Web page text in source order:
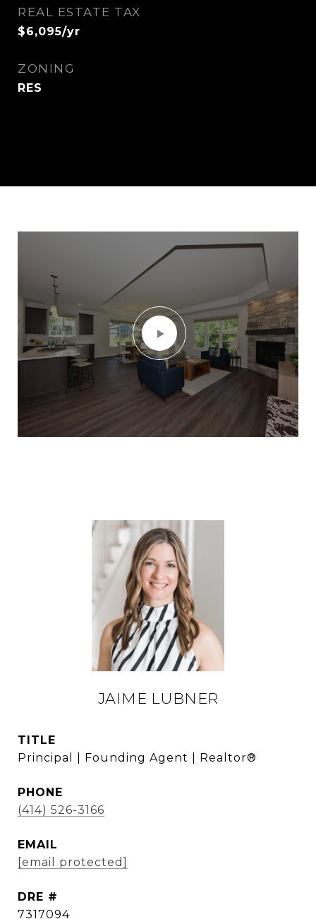
REAL ESTATE TAX
$6,095/yr
ZONING
RES
JAIME LUBNER
TITLE
Principal | Founding Agent | Realtor®
PHONE
(414) 526-3166
EMAIL
[email protected]
DRE #
7317094